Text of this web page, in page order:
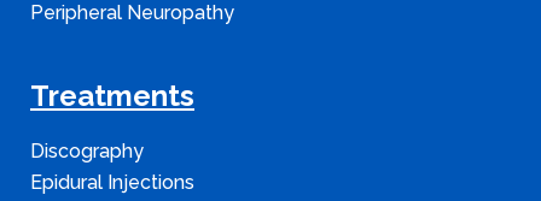
Peripheral Neuropathy
Treatments
Discography
Epidural Injections